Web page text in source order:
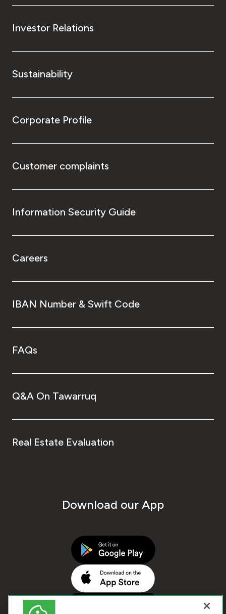
Investor Relations
Sustainability
Corporate Profile
Customer complaints
Information Security Guide
Careers
IBAN Number & Swift Code
FAQs
Q&A On Tawarruq
Real Estate Evaluation
Download our App